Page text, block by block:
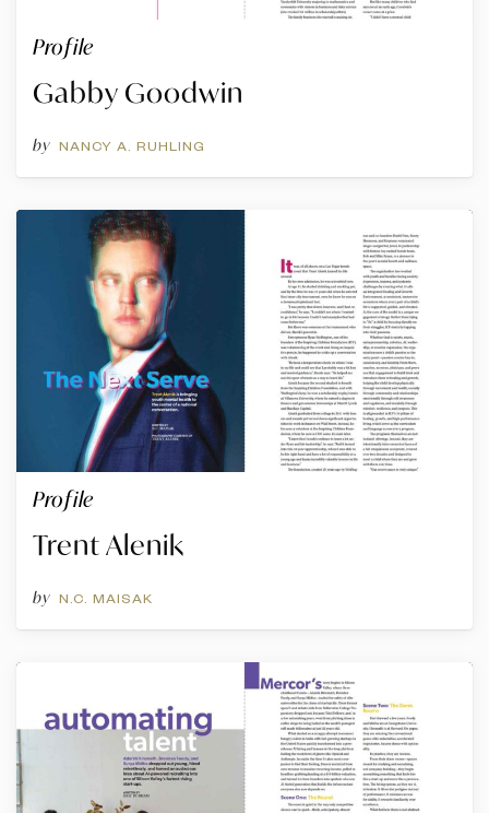
Profile
Gabby Goodwin
by NANCY A. RUHLING
Profile
Trent Alenik
by N.C. MAISAK